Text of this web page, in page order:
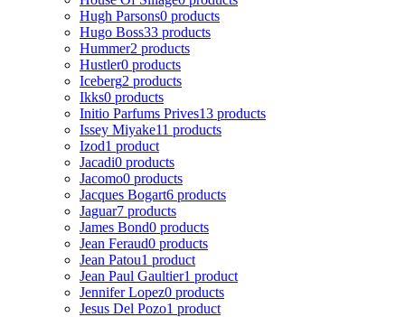
Hugh Parsons0 products
Hugo Boss33 products
Hummer2 products
Hustler0 products
Iceberg2 products
Ikks0 products
Initio Parfums Prives13 products
Issey Miyake11 products
Izod1 product
Jacadi0 products
Jacomo0 products
Jacques Bogart6 products
Jaguar7 products
James Bond0 products
Jean Feraud0 products
Jean Patou1 product
Jean Paul Gaultier1 product
Jennifer Lopez0 products
Jesus Del Pozo1 product